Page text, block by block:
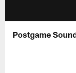
Postgame